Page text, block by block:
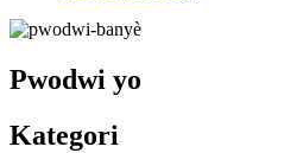
Pwodwi yo
Kategori